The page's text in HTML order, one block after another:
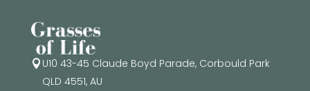
 U10 43-45 Claude Boyd Parade, Corbould Park
QLD 4551, AU